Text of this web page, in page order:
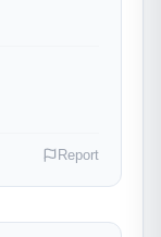
in.
Report